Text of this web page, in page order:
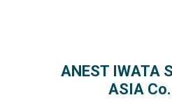
ANEST IWATA
ASIA